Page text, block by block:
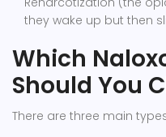
they wake up but then
Which
Should You
There are three main